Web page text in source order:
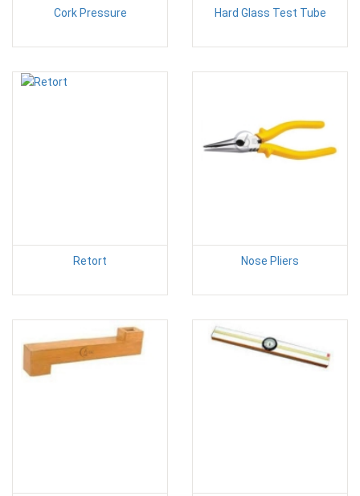
Cork Pressure Hard Glass Test Tube
Retort Nose Pliers